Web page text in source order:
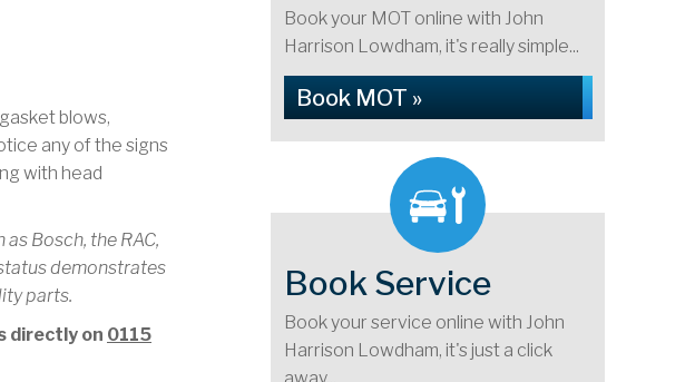
blows,
any of the signs
with head
Bosch, the RAC,
demonstrates
parts.
directly on 0115
Book your MOT online with John
Harrison Lowdham, it's really simple...
Book MOT »
Book Service
Book your service online with John
Harrison Lowdham, it's just a click